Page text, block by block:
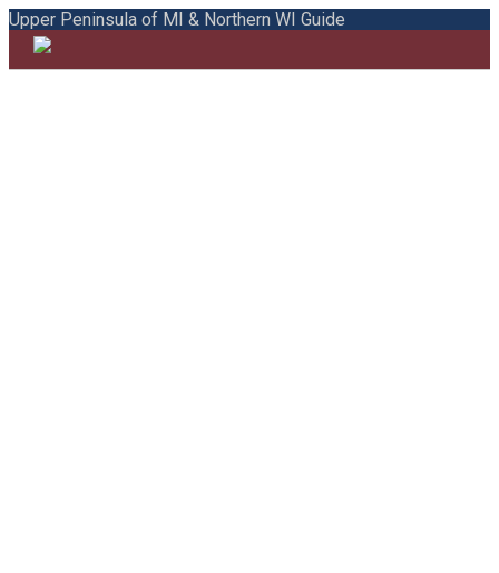
Upper Peninsula of MI & Northern WI Guide